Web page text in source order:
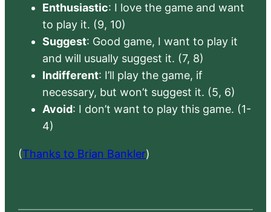
Enthusiastic: I love the game and want
to play it. (9, 10)
Suggest: Good game, I want to play it
and will usually suggest it. (7, 8)
Indifferent: I’ll play the game, if
necessary, but won’t suggest it. (5, 6)
Avoid: I don’t want to play this game. (1-
4)
(Thanks to Brian Bankler)